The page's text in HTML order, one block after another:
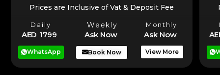
Prices are Inclusive of Vat & Deposit Fee
Daily Weekly Monthly
AED 1799 Ask Now Ask Now
WhatsApp Book Now View More